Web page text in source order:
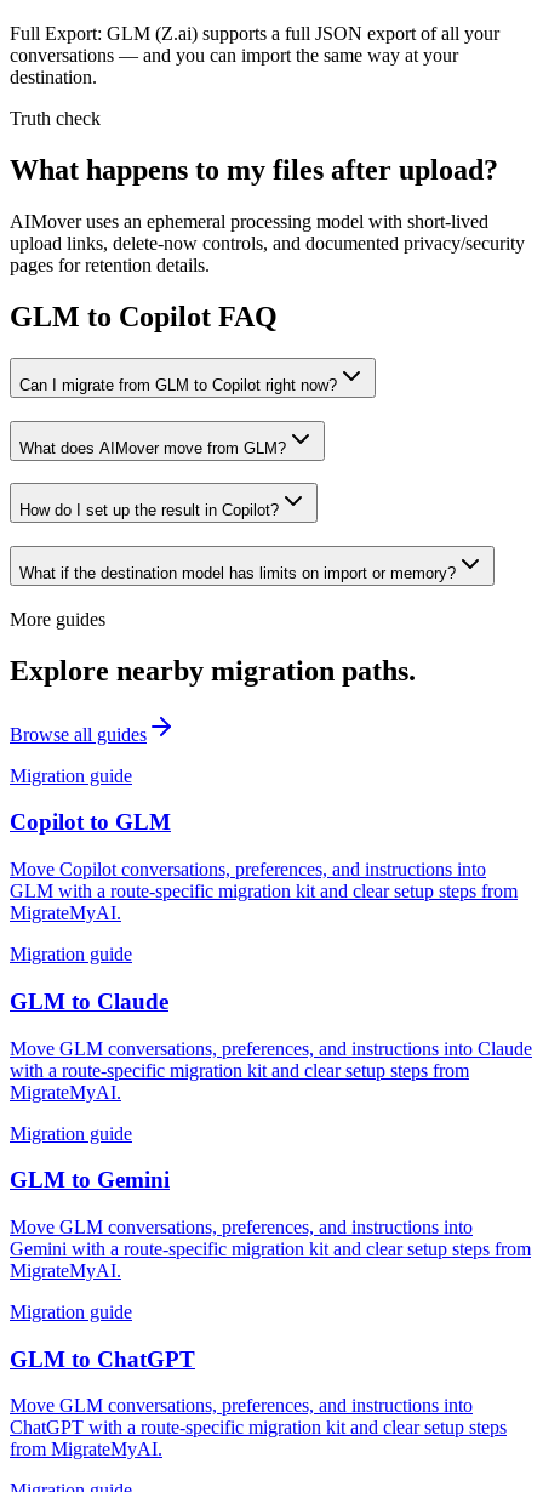
Full Export: GLM (Z.ai) supports a full JSON export of all your
conversations — and you can import the same way at your
destination.
Truth check
What happens to my files after upload?
AIMover uses an ephemeral processing model with short-lived
upload links, delete-now controls, and documented privacy/security
pages for retention details.
GLM to Copilot FAQ
Can I migrate from GLM to Copilot right now?
What does AIMover move from GLM?
How do I set up the result in Copilot?
What if the destination model has limits on import or memory?
More guides
Explore nearby migration paths.
Browse all guides
Migration guide
Copilotto GLM
Move Copilot conversations, preferences, and instructions into
GLM with a route-specific migration kit and clear setup steps from
MigrateMyAI.
Migration guide
GLM to Claude
Move GLM conversations, preferences, and instructions into Claude
with a route-specific migration kit and clear setup steps from
MigrateMyAI.
Migration guide
GLM to Gemini
Move GLM conversations, preferences, and instructions into
Gemini with a route-specific migration kit and clear setup steps from
MigrateMyAI.
Migration guide
GLM to ChatGPT
Move GLM conversations, preferences, and instructions into
ChatGPT with a route-specific migration kit and clear setup steps
from MigrateMyAI.